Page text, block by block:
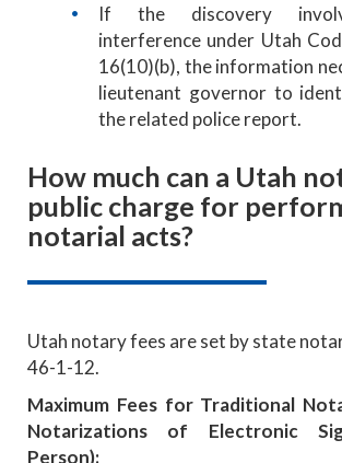
If the discovery
interference under Utah
16(10)(b), the information
lieutenant governor to
the related police report.
How much can a Utah
public charge for
notarial acts?
Utah notary fees are set by state
46-1-12.
Maximum Fees for Traditional
Notarizations of Electronic
Person):